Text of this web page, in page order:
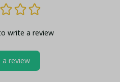
write a review
a review